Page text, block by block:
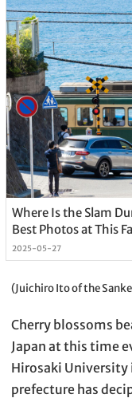
Where Is the Slam
Best Photos at This
2025-05-27
(Juichiro Ito of the
Cherry blossoms
Japan at this time
Hirosaki University
prefecture has